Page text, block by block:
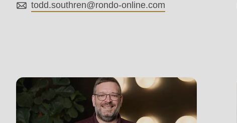
(line
597
of
todd.southren@rondo-online.com